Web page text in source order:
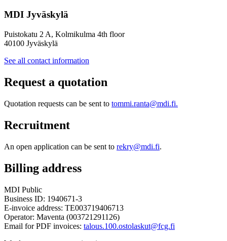
MDI Jyväskylä
Puistokatu 2 A, Kolmikulma 4th floor
40100 Jyväskylä
See all contact information
Request a quotation
Quotation requests can be sent to tommi.ranta@mdi.fi.
Recruitment
An open application can be sent to rekry@mdi.fi.
Billing address
MDI Public
Business ID: 1940671-3
E-invoice address: TE003719406713
Operator: Maventa (003721291126)
Email for PDF invoices: talous.100.ostolaskut@fcg.fi